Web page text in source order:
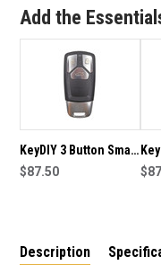
B05-
B05-
Add the
KeyDIY 3 Button Smart
Key to suit ZB26-3
$87.50
Description